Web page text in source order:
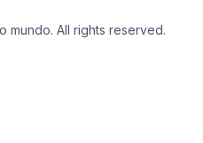
mundo. All rights reserved.